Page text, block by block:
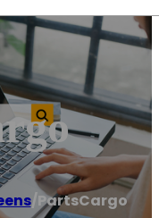
/PartsCargo